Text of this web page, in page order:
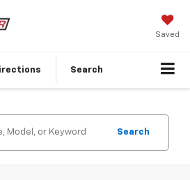
Saved
Search
Search